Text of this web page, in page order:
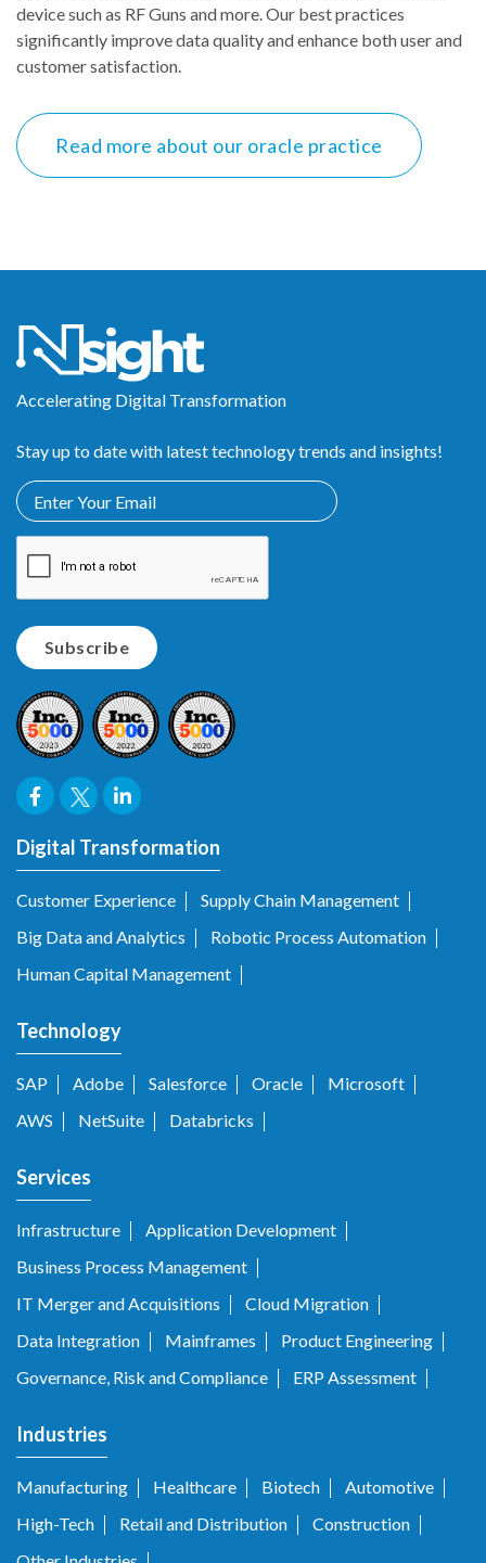
device such as RF Guns and more. Our best practices
significantly improve data quality and enhance both user and
customer satisfaction.
Read more about our oracle practice
Accelerating Digital Transformation
Stay up to date with latest technology trends and insights!
Digital Transformation
Customer Experience
Supply Chain Management
Big Data and Analytics
Robotic Process Automation
Human Capital Management
Technology
SAP Adobe Salesforce Oracle
Microsoft
AWS
NetSuite Databricks
Services
Infrastructure
Application Development
Business Process Management
IT Merger and Acquisitions
Cloud Migration
Data Integration
Mainframes
Product Engineering
Governance, Risk and Compliance
ERP Assessment
Industries
Manufacturing Healthcare Biotech
Automotive
High-Tech
Retail and Distribution
Construction